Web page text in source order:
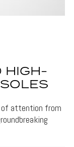
HIGH-
of attention from